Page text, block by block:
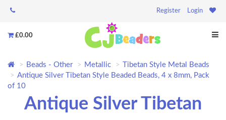
Register Login
£0.00
Beads - Other Metallic
Tibetan Style Metal Beads
Antique Silver Tibetan Style Beaded Beads, 4 x 8mm, Pack
of 10
Antique Silver Tibetan